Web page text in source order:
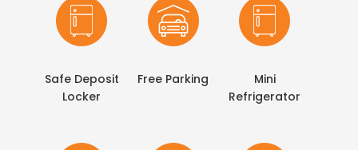
Safe Deposit
Locker
Free Parking
Mini
Refrigerator